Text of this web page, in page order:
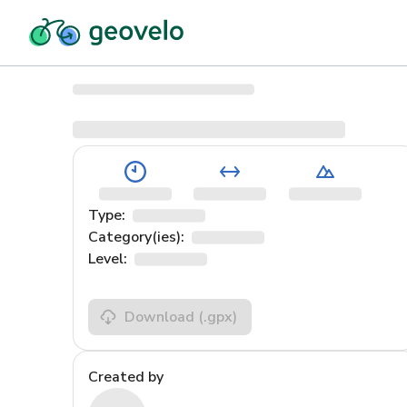
Type:
Category(ies):
Level:
Download (.gpx)
Created by